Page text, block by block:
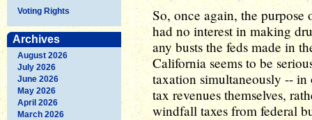
Voting Rights
Archives
August 2026
July 2026
June 2026
May 2026
April 2026
March 2026
So, once again, the purpose
had no interest in making
any busts the feds made in
California seems to be
taxation simultaneously -- in
tax revenues themselves,
windfall taxes from federal